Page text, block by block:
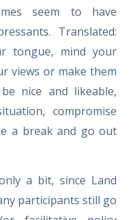
seem to have
Translated:
tongue, mind your
views or make them
nice and likeable,
compromise
a break and go out
a bit, since Land
participants still go